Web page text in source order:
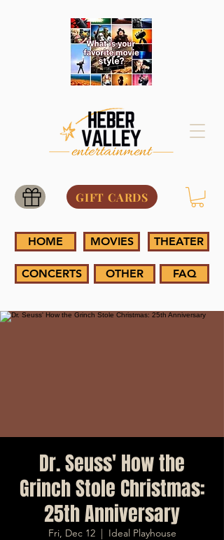
GIFT CARDS
HOME MOVIES THEATER
CONCERTS OTHER FAQ
Dr. Seuss' How the
Grinch Stole Christmas:
25th Anniversary
Fri, Dec 12
  |
Ideal Playhouse